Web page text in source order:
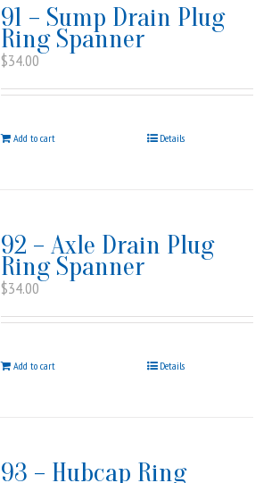
91 – Sump Drain Plug
Ring Spanner
$34.00
Add to cart Details
92 – Axle Drain Plug
Ring Spanner
$34.00
Add to cart Details
93 – Hubcap Ring